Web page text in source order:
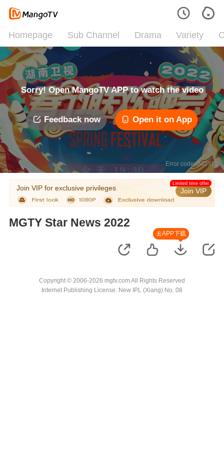
Homepage Sub Channel Drama Variety
Sorry! Open MangoTV APP to watch the video
Feedback now Open it on App
Error code: 042312
Join VIP for exclusive privileges Join VIP
Limited time offer
MGTY Star News 2022
去APP下载
Copyright © 2006-2026 mgtv.com All Rights Reserved
Internet Publishing License: New IPL (Xiang) No. 08